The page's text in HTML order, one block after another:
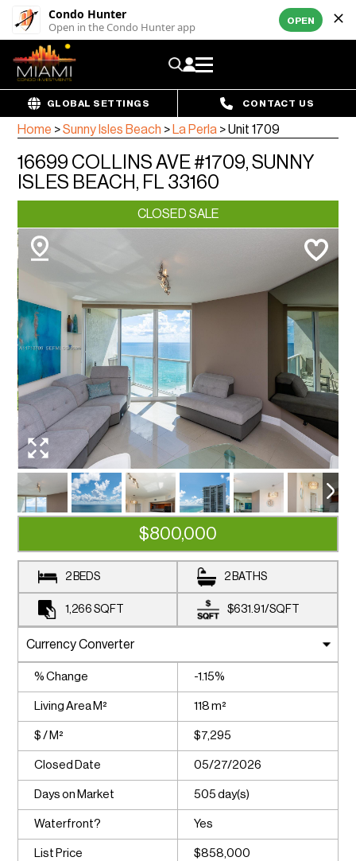
Condo Hunter
Open in the Condo Hunter app OPEN
GLOBAL SETTINGS CONTACT US
Home >Sunny Isles Beach > La Perla >Unit 1709
16699 COLLINS AVE #1709, SUNNY
ISLES BEACH, FL 33160
CLOSED SALE
$800,000
2 BEDS 2 BATHS
1,266 SQFT $631.91/SQFT
% Change -1.15%
Living Area M² 118 m²
$ / M² $7,295
Closed Date 05/27/2026
Days on Market 505 day(s)
Waterfront? Yes
List Price $858,000